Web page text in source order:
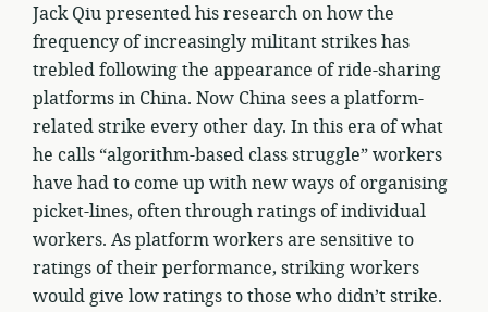
Jack Qiu presented his research on how the
frequency of increasingly militant strikes has
trebled following the appearance of ride-sharing
platforms in China. Now China sees a platform-
related strike every other day. In this era of what
he calls “algorithm-based class struggle” workers
have had to come up with new ways of organising
picket-lines, often through ratings of individual
workers. As platform workers are sensitive to
ratings of their performance, striking workers
would give low ratings to those who didn’t strike.